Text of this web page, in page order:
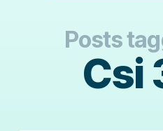
Posts
Csi